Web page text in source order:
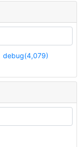
debug(4,079)